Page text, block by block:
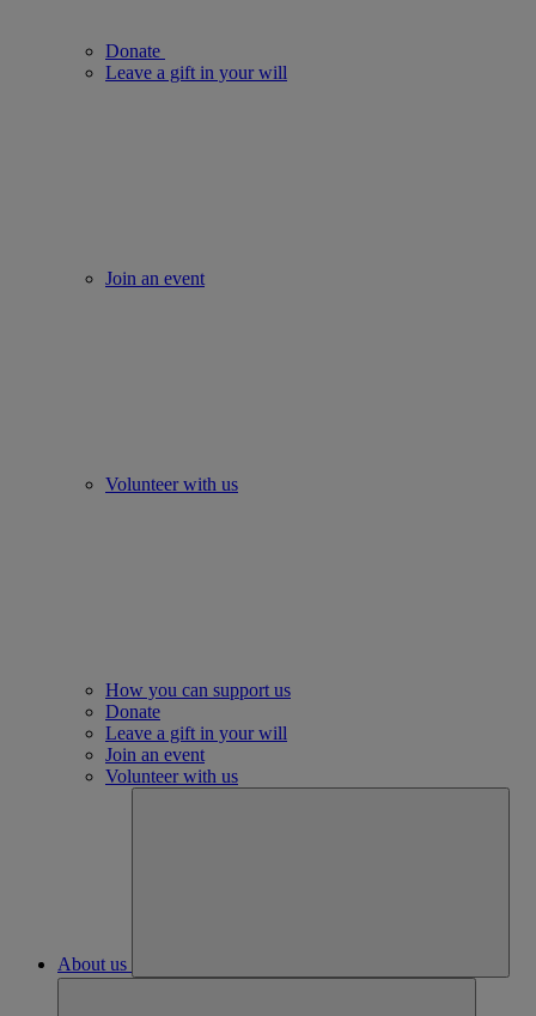
Donate
Leave a gift in your will
Join an event
Volunteer with us
How you can support us
Donate
Leave a gift in your will
Join an event
Volunteer with us
About us